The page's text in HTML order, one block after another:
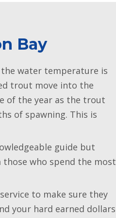
Bay
water temperature is
trout move into the
of the year as the trout
of spawning. This is
guide but
who spend the most
to make sure they
your hard earned dollars